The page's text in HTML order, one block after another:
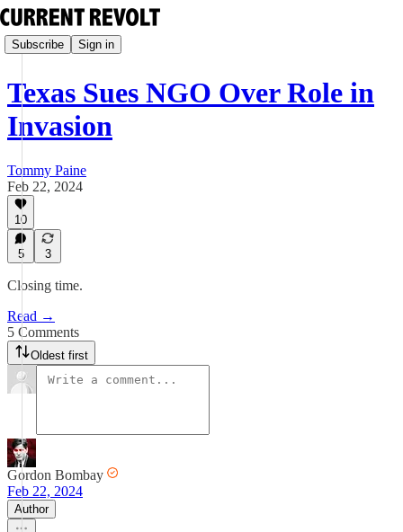
Subscribe Sign in
Texas Sues NGO Over Role in
Invasion
Tommy Paine
Feb 22, 2024
10
5 3
Closing time.
Read →
5 Comments
Oldest first
Gordon Bombay
Feb 22, 2024
Author